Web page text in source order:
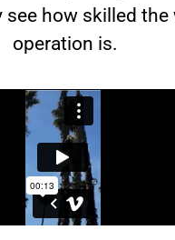
see how skilled the
operation is.